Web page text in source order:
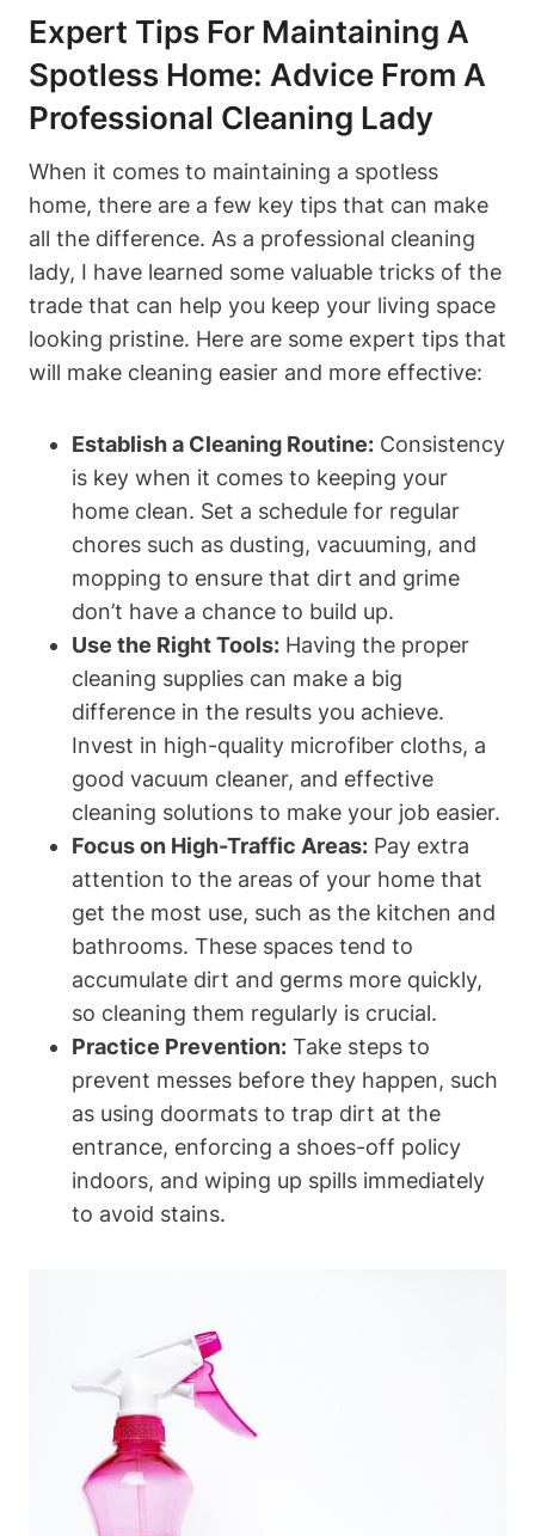
Expert Tips For Maintaining A
Spotless Home: Advice From A
Professional Cleaning Lady
When it comes to maintaining a spotless
home, there are a few key tips that can make
all the difference. As a professional cleaning
lady, I have learned some valuable tricks of the
trade that can help you keep your living space
looking pristine. Here are some expert tips that
will make cleaning easier and more effective:
Establish a Cleaning Routine: Consistency
is key when it comes to keeping your
home clean. Set a schedule for regular
chores such as dusting, vacuuming, and
mopping to ensure that dirt and grime
don’t have a chance to build up.
Use the Right Tools: Having the proper
cleaning supplies can make a big
difference in the results you achieve.
Invest in high-quality microfiber cloths, a
good vacuum cleaner, and effective
cleaning solutions to make your job easier.
Focus on High-Traffic Areas: Pay extra
attention to the areas of your home that
get the most use, such as the kitchen and
bathrooms. These spaces tend to
accumulate dirt and germs more quickly,
so cleaning them regularly is crucial.
Practice Prevention: Take steps to
prevent messes before they happen, such
as using doormats to trap dirt at the
entrance, enforcing a shoes-off policy
indoors, and wiping up spills immediately
to avoid stains.